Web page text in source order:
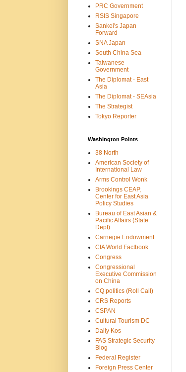
PRC Government
RSIS Singapore
Sankei's Japan
Forward
SNA Japan
South China Sea
Taiwanese
Government
The Diplomat - East
Asia
The Diplomat - SEAsia
The Strategist
Tokyo Reporter
Washington Points
38 North
American Society of
International Law
Arms Control Wonk
Brookings CEAP,
Center for East Asia
Policy Studies
Bureau of East Asian &
Pacific Affairs (State
Dept)
Carnegie Endowment
CIA World Factbook
Congress
Congressional
Executive Commission
on China
CQ politics (Roll Call)
CRS Reports
CSPAN
Cultural Tourism DC
Daily Kos
FAS Strategic Security
Blog
Federal Register
Foreign Press Center